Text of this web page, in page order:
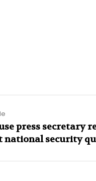
press secretary
national security